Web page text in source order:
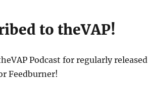
to theVAP!
Podcast for regularly
Feedburner!